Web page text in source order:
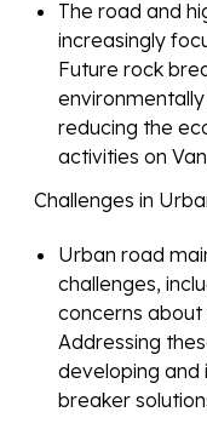
The road and
increasingly
Future rock
reducing the
activities on
Challenges in
Urban road
challenges,
concerns about
Addressing
developing
breaker